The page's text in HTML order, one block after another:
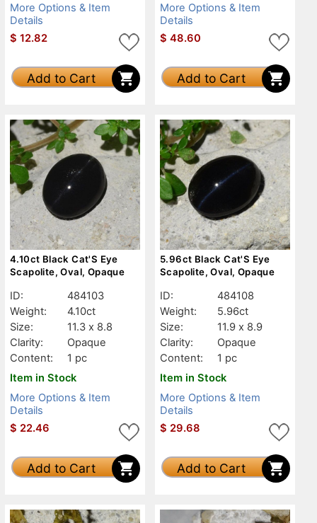
More Options & Item
Details
$ 12.82
Add to Cart
More Options & Item
Details
$ 48.60
Add to Cart
4.10ct Black Cat'S Eye
Scapolite, Oval, Opaque
ID:
484103
Weight:
4.10ct
Size:
11.3 x 8.8
Clarity:
Opaque
Content:
1 pc
Item in Stock
More Options & Item
Details
$ 22.46
Add to Cart
5.96ct Black Cat'S Eye
Scapolite, Oval, Opaque
ID:
484108
Weight:
5.96ct
Size:
11.9 x 8.9
Clarity:
Opaque
Content:
1 pc
Item in Stock
More Options & Item
Details
$ 29.68
Add to Cart